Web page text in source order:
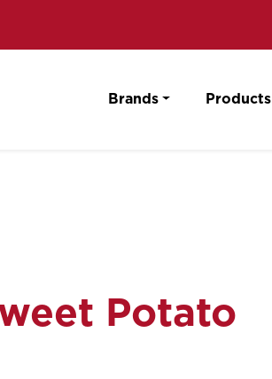
Brands Products
Potato